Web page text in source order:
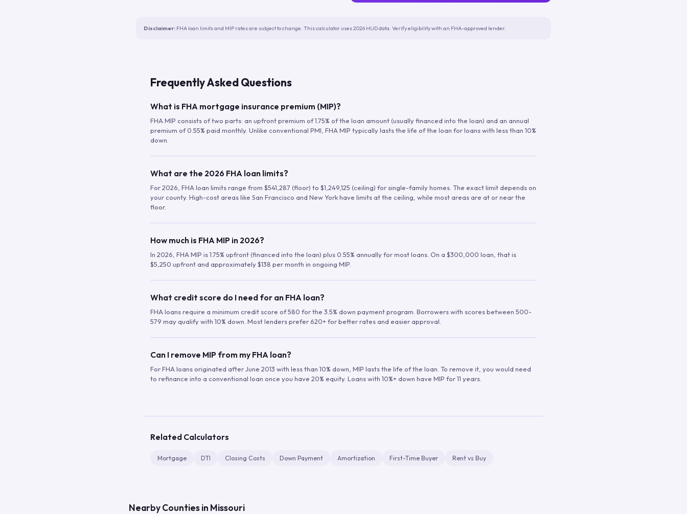
Disclaimer: FHA loan limits and MIP rates are subject to change. This calculator uses 2026 HUD data. Verify eligibility with an FHA-approved lender.
Frequently Asked Questions
What is FHA mortgage insurance premium (MIP)?
FHA MIP consists of two parts: an upfront premium of 1.75% of the loan amount (usually financed into the loan) and an annual
premium of 0.55% paid monthly. Unlike conventional PMI, FHA MIP typically lasts the life of the loan for loans with less than 10%
down.
What are the 2026 FHA loan limits?
For 2026, FHA loan limits range from $541,287 (floor) to $1,249,125 (ceiling) for single-family homes. The exact limit depends on
your county. High-cost areas like San Francisco and New York have limits at the ceiling, while most areas are at or near the
floor.
How much is FHA MIP in 2026?
In 2026, FHA MIP is 1.75% upfront (financed into the loan) plus 0.55% annually for most loans. On a $300,000 loan, that is
$5,250 upfront and approximately $138 per month in ongoing MIP.
What credit score do I need for an FHA loan?
FHA loans require a minimum credit score of 580 for the 3.5% down payment program. Borrowers with scores between 500-
579 may qualify with 10% down. Most lenders prefer 620+ for better rates and easier approval.
Can I remove MIP from my FHA loan?
For FHA loans originated after June 2013 with less than 10% down, MIP lasts the life of the loan. To remove it, you would need
to refinance into a conventional loan once you have 20% equity. Loans with 10%+ down have MIP for 11 years.
Related Calculators
Mortgage DTI Closing Costs Down Payment Amortization First-Time Buyer Rent vs Buy
Nearby Counties in Missouri